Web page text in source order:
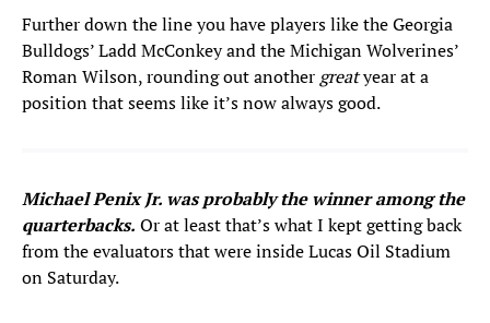
Further down the line you have players like the Georgia
Bulldogs’ Ladd McConkey and the Michigan Wolverines’
Roman Wilson, rounding out another greatyear at a
position that seems like it’s now always good.
Michael Penix Jr. was probably the winner among the
quarterbacks. Or at least that’s what I kept getting back
from the evaluators that were inside Lucas Oil Stadium
on Saturday.